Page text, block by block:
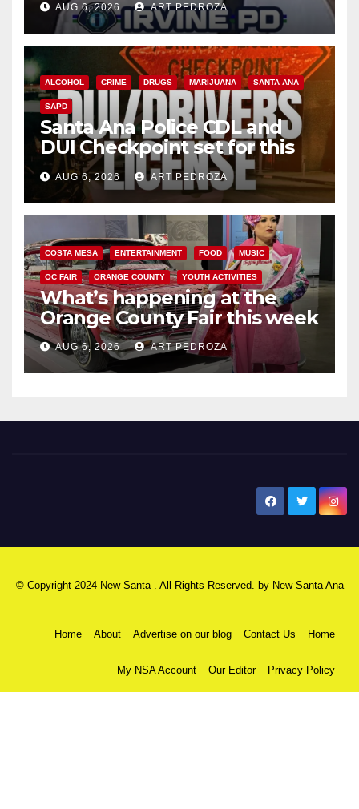
AUG 6, 2026 ART PEDROZA
ALCOHOL CRIME DRUGS MARIJUANA SANTA ANA
SAPD
Santa Ana Police CDL and
DUI Checkpoint set for this
Friday night, August 7
AUG 6, 2026 ART PEDROZA
COSTA MESA ENTERTAINMENT FOOD MUSIC
OC FAIR ORANGE COUNTY YOUTH ACTIVITIES
What’s happening at the
Orange County Fair this week
AUG 6, 2026 ART PEDROZA
© Copyright 2024 New Santa . All Rights Reserved. by New Santa Ana
Home About Advertise on our blog Contact Us Home
My NSA Account Our Editor Privacy Policy